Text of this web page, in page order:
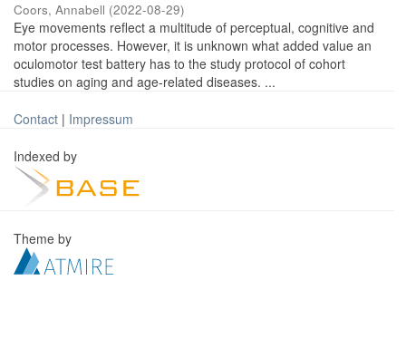
Coors, Annabell (2022-08-29)
Eye movements reflect a multitude of perceptual, cognitive and
motor processes. However, it is unknown what added value an
oculomotor test battery has to the study protocol of cohort
studies on aging and age-related diseases. ...
Contact | Impressum
Indexed by
Theme by